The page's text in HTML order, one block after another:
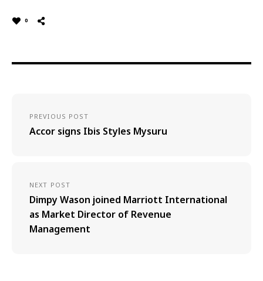
0
PREVIOUS POST
Accor signs Ibis Styles Mysuru
NEXT POST
Dimpy Wason joined Marriott International
as Market Director of Revenue
Management